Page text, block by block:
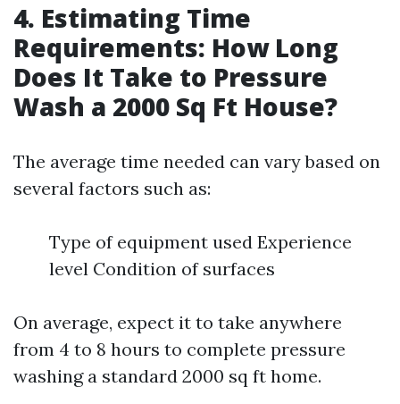
4. Estimating Time
Requirements: How Long
Does It Take to Pressure
Wash a 2000 Sq Ft House?
The average time needed can vary based on
several factors such as:
Type of equipment used Experience
level Condition of surfaces
On average, expect it to take anywhere
from 4 to 8 hours to complete pressure
washing a standard 2000 sq ft home.